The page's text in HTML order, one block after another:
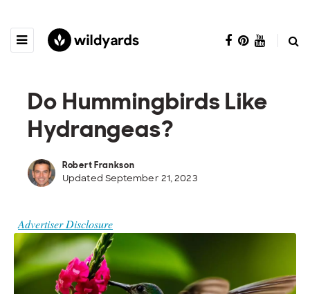
Do Hummingbirds Like
Hydrangeas?
Robert Frankson
Updated September 21, 2023
Advertiser Disclosure